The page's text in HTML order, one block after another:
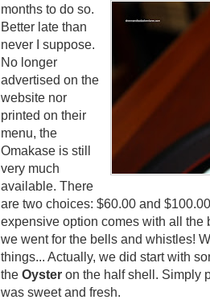
months to do so.
Better late than
never I suppose.
No longer
advertised on the
website nor
printed on their
menu, the
Omakase is still
very much
available. There
are two choices: $60.00 and
expensive option comes with all the
we went for the bells and whistles!
things... Actually, we did start with
the Oyster on the half shell. Simply
was sweet and fresh.